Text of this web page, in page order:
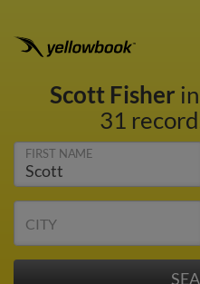
Scott Fisher
31
FIRST NAME
CITY